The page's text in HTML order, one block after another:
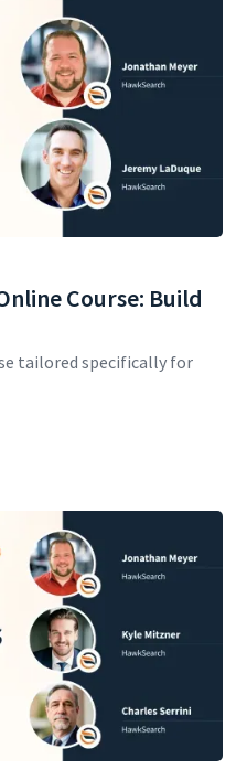
Course: Build
tailored specifically for